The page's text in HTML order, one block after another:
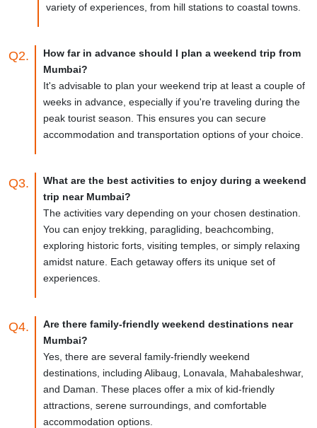
variety of experiences, from hill stations to coastal towns.
Q2.
How far in advance should I plan a weekend trip from
Mumbai?
It's advisable to plan your weekend trip at least a couple of
weeks in advance, especially if you're traveling during the
peak tourist season. This ensures you can secure
accommodation and transportation options of your choice.
Q3.
What are the best activities to enjoy during a weekend
trip near Mumbai?
The activities vary depending on your chosen destination.
You can enjoy trekking, paragliding, beachcombing,
exploring historic forts, visiting temples, or simply relaxing
amidst nature. Each getaway offers its unique set of
experiences.
Q4.
Are there family-friendly weekend destinations near
Mumbai?
Yes, there are several family-friendly weekend
destinations, including Alibaug, Lonavala, Mahabaleshwar,
and Daman. These places offer a mix of kid-friendly
attractions, serene surroundings, and comfortable
accommodation options.